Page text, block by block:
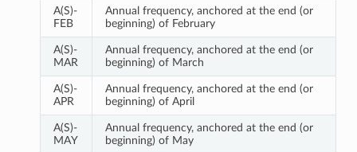
A(S)-
FEB
Annual frequency, anchored at the end (or
beginning) of February
A(S)-
MAR
Annual frequency, anchored at the end (or
beginning) of March
A(S)-
APR
Annual frequency, anchored at the end (or
beginning) of April
A(S)-
MAY
Annual frequency, anchored at the end (or
beginning) of May